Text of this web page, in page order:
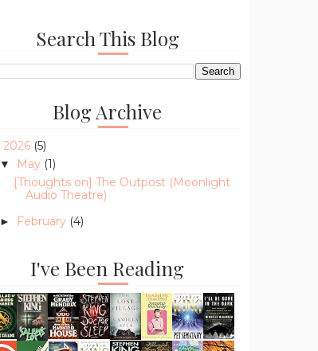
Search This Blog
Blog Archive
2026 (5)
▼ May (1)
[Thoughts on] The Outpost (Moonlight
Audio Theatre)
► February (4)
I've Been Reading